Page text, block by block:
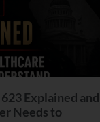
Explained and
Needs to